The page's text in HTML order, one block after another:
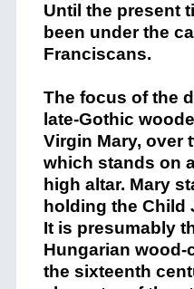
Until the present
been under the
Franciscans.
The focus of the
late-Gothic
Virgin Mary, over
which stands on
high altar. Mary
holding the Child
It is presumably
Hungarian wood-
the sixteenth